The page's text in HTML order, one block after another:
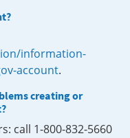
information-
account.
creating or
call 1-800-832-5660